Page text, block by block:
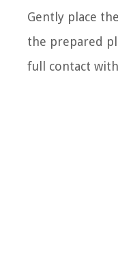
Gently place
the prepared
full contact